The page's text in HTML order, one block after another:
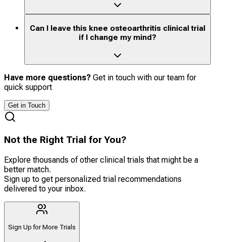
Can I leave this knee osteoarthritis clinical trial
if I change my mind?
Have more questions? Get in touch with our team for
quick support
Get in Touch
Not the Right Trial for You?
Explore thousands of other clinical trials that might be a
better match.
Sign up to get personalized trial recommendations
delivered to your inbox.
Sign Up for More Trials